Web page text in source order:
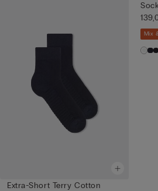
Extra-Short Terry Cotton
Mix